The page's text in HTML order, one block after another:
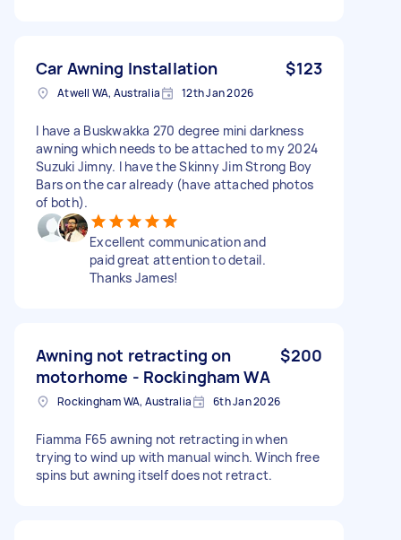
Car Awning Installation $123
Atwell WA, Australia 12th Jan 2026
I have a Buskwakka 270 degree mini darkness
awning which needs to be attached to my 2024
Suzuki Jimny. I have the Skinny Jim Strong Boy
Bars on the car already (have attached photos
of both).
Excellent communication and
paid great attention to detail.
Thanks James!
Awning not retracting on
motorhome - Rockingham WA
$200
Rockingham WA, Australia 6th Jan 2026
Fiamma F65 awning not retracting in when
trying to wind up with manual winch. Winch free
spins but awning itself does not retract.